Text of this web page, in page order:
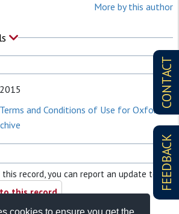
cookies to ensure you get the
CONTACT
FEEDBACK
More by this author
2015
Terms and Conditions of Use for Oxford
record, you can report an update to it
this record